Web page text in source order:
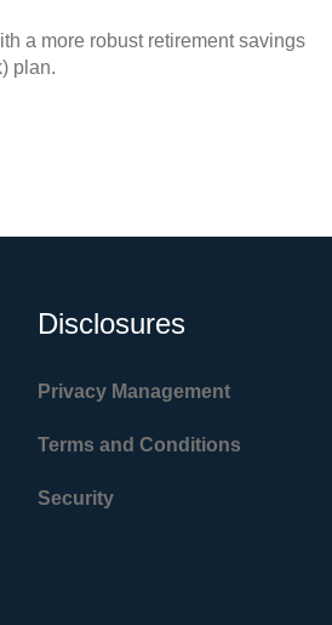
a more robust retirement savings
plan.
Disclosures
Privacy Management
Terms and Conditions
Security